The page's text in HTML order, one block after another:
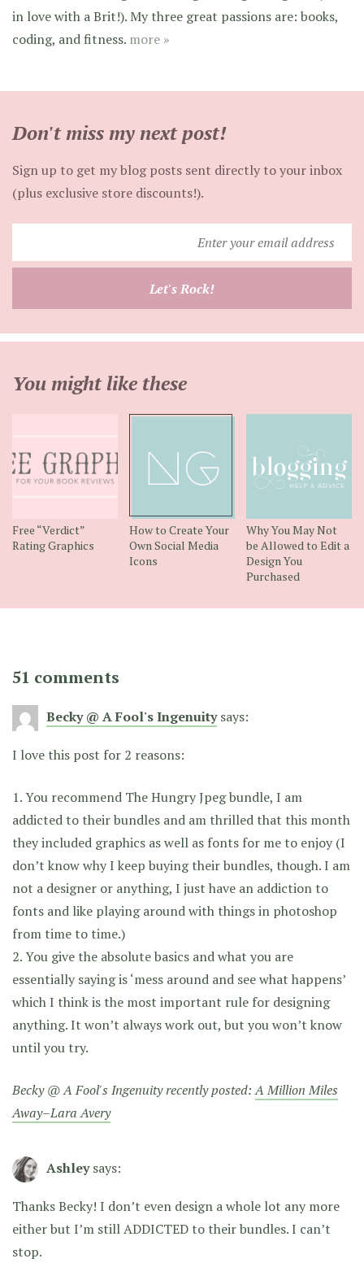
in love with a Brit!). My three great passions are: books,
coding, and fitness. more »
Don't miss my next post!
Sign up to get my blog posts sent directly to your inbox
(plus exclusive store discounts!).
your
Let's Rock!
You might like these
Free “Verdict”
Rating Graphics
How to Create Your
Own Social Media
Icons
Why You May Not
be Allowed to Edit a
Design You
Purchased
51 comments
Becky @ A Fool's Ingenuity says:
I love this post for 2 reasons:
1. You recommend The Hungry Jpeg bundle, I am
addicted to their bundles and am thrilled that this month
they included graphics as well as fonts for me to enjoy (I
don’t know why I keep buying their bundles, though. I am
not a designer or anything, I just have an addiction to
fonts and like playing around with things in photoshop
from time to time.)
2. You give the absolute basics and what you are
essentially saying is ‘mess around and see what happens’
which I think is the most important rule for designing
anything. It won’t always work out, but you won’t know
until you try.
Becky @ A Fool's Ingenuity recently posted:A Million Miles
Away–Lara Avery
Ashley says:
Thanks Becky! I don’t even design a whole lot any more
either but I’m still ADDICTED to their bundles. I can’t
stop.